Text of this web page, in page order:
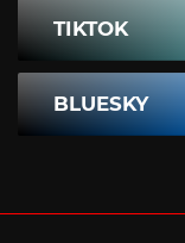
TIKTOK
BLUESKY